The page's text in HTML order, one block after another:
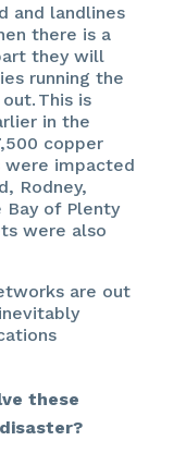
and landlines
there is a
they will
running the
This is
in the
copper
were impacted
Rodney,
Bay of Plenty
were also
are out
these